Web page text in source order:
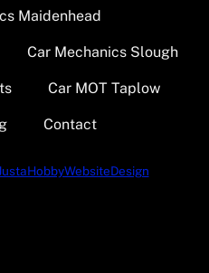
Maidenhead
Car Mechanics Slough
Car MOT Taplow
Contact